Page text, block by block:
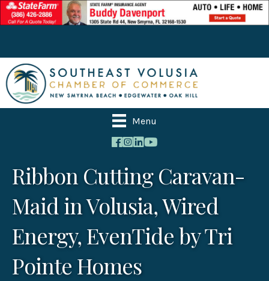
Menu
Ribbon Cutting Caravan-
Maid in Volusia, Wired
Energy, EvenTide by Tri
Pointe Homes